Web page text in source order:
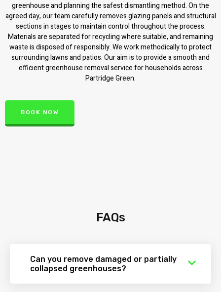
greenhouse and planning the safest dismantling method. On the
agreed day, our team carefully removes glazing panels and structural
sections in stages to maintain control throughout the process.
Materials are separated for recycling where suitable, and remaining
waste is disposed of responsibly. We work methodically to protect
surrounding lawns and patios. Our aim is to provide a smooth and
efficient greenhouse removal service for households across
Partridge Green.
BOOK NOW
FAQs
Can you remove damaged or partially
collapsed greenhouses?